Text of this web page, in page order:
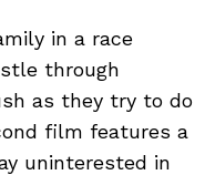
in a race
through
as they try to do
film features a
uninterested in